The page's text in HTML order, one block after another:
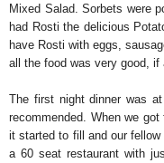
Mixed Salad. Sorbets were
had Rosti the delicious
have Rosti with eggs,
all the food was very good, if
The first night dinner was
recommended. When we
it started to fill and our
a 60 seat restaurant with